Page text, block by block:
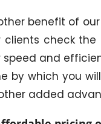
benefit of
clients check
speed and
by which you
added